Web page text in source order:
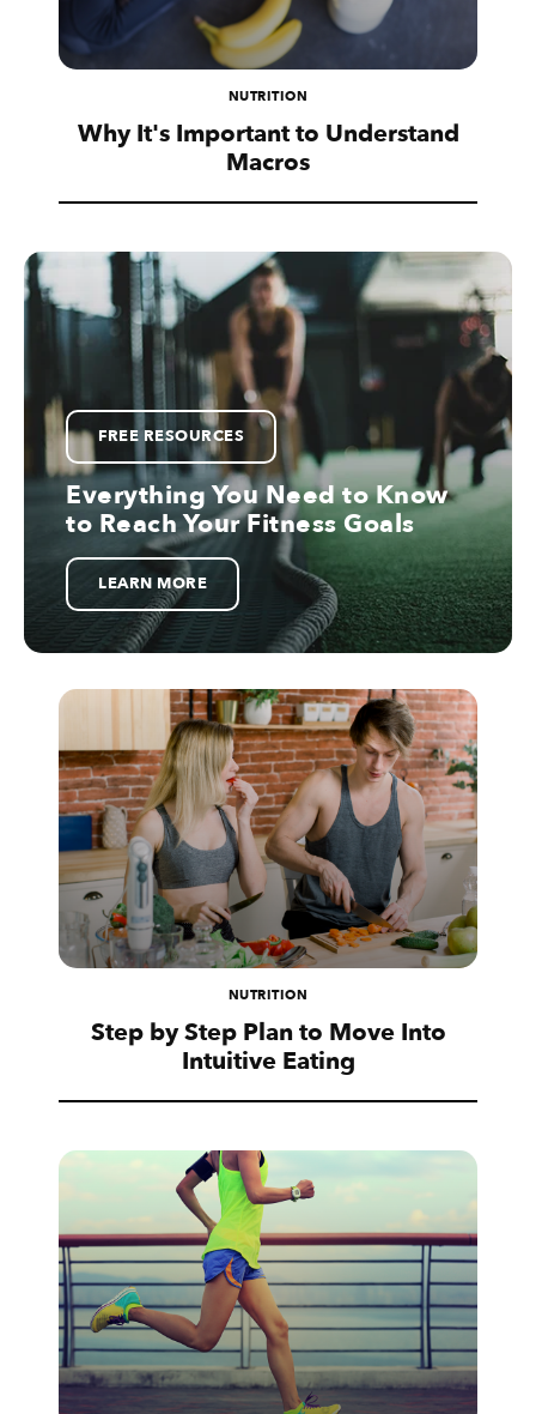
NUTRITION
Why It's Important to Understand
Macros
FREE RESOURCES
Everything You Need to Know
to Reach Your Fitness Goals
LEARN MORE
NUTRITION
Step by Step Plan to Move Into
Intuitive Eating